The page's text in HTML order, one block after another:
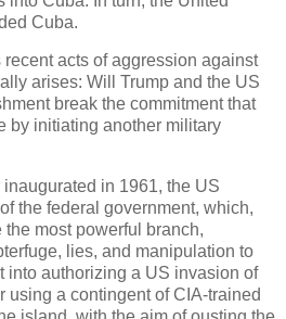
Cuba.
recent acts of aggression against
arises: Will Trump and the US
break the commitment that
by initiating another military
in 1961, the US
the federal government, which,
most powerful branch,
lies, and manipulation to
into authorizing a US invasion of
using a contingent of CIA-trained